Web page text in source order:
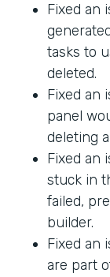
Fixed an
tasks to
deleted.
Fixed an
panel
deleting
Fixed an
stuck in
failed,
builder.
Fixed an
are part